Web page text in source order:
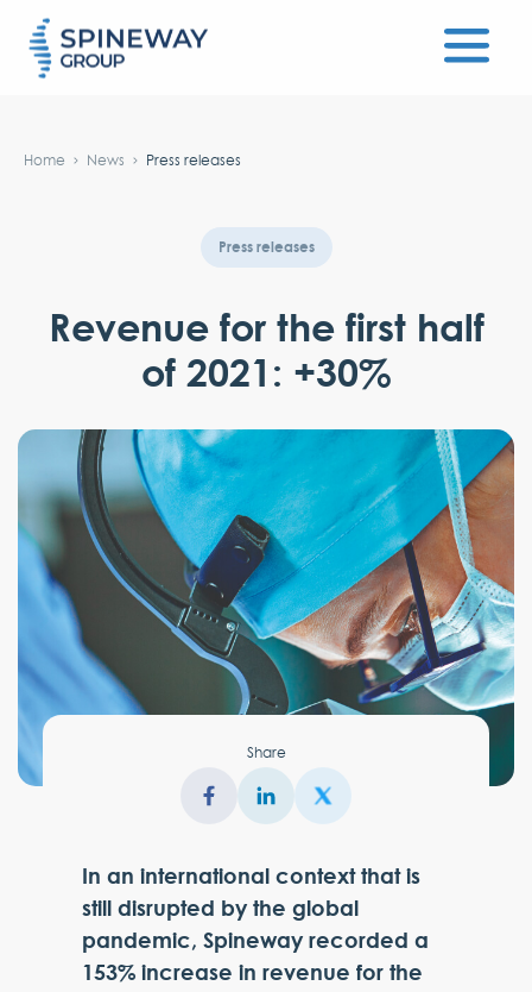
Home News Press releases
Press releases
Revenue for the first half
of 2021: +30%
Share
In an international context that is
still disrupted by the global
pandemic, Spineway recorded a
153% increase in revenue for the